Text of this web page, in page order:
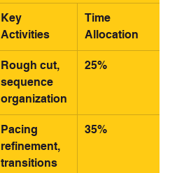
Key
Activities
Time
Allocation
Rough cut,
sequence
organization
25%
Pacing
refinement,
transitions
35%